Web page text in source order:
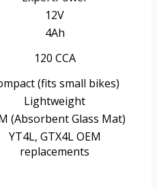
12V
4Ah
120 CCA
(fits small bikes)
Lightweight
(Absorbent Glass Mat)
YT4L, GTX4L OEM
replacements